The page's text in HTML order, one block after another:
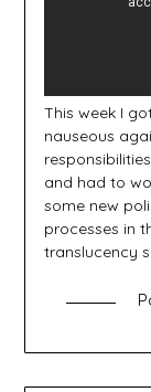
This week I
nauseous
and had to
some new
processes in
translucency